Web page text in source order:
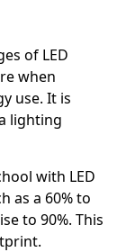
of LED
when
use. It is
lighting
with LED
as a 60% to
to 90%. This